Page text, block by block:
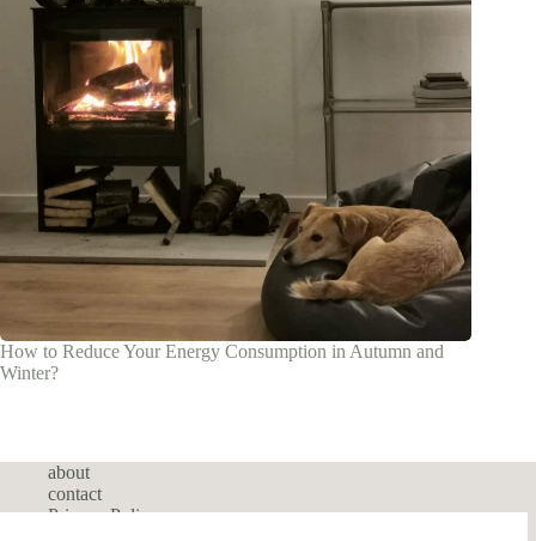
How to Reduce Your Energy Consumption in Autumn and
Winter?
about
contact
Privacy Policy